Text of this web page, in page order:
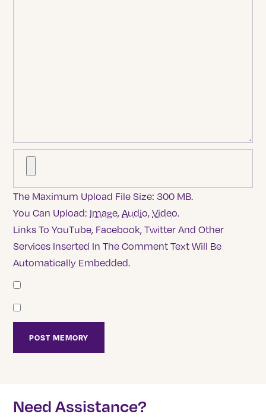
The Maximum Upload File Size: 300 MB.
You Can Upload: Image,Audio,Video.
Links To YouTube, Facebook, Twitter And Other
Services Inserted In The Comment Text Will Be
Automatically Embedded.
Need Assistance?